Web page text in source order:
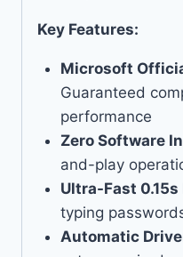
Key Features:
Microsoft
Guaranteed
performance
Zero Software
and-play
Ultra-Fast 0.15s
typing
Automatic